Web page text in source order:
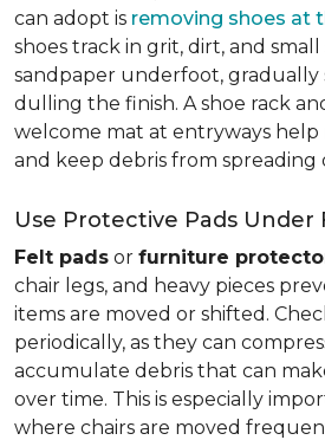
can adopt is removing shoes at
shoes track in grit, dirt, and
sandpaper underfoot, gradually
dulling the finish. A shoe rack
welcome mat at entryways
and keep debris from spreading
Use Protective Pads
Felt pads or furniture
chair legs, and heavy pieces
items are moved or shifted.
periodically, as they can
accumulate debris that can
over time. This is especially
where chairs are moved